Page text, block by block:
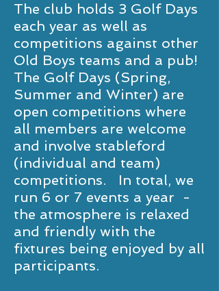
The club holds 3 Golf Days
each year as well as
competitions against other
Old Boys teams and a pub!
The Golf Days (Spring,
Summer and Winter) are
open competitions where
all members are welcome
and involve stableford
(individual and team)
competitions. In total, we
run 6 or 7 events a year -
the atmosphere is relaxed
and friendly with the
fixtures being enjoyed by all
participants.